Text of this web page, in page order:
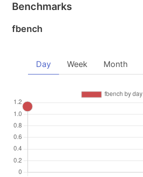
Benchmarks
fbench
Day Week Month